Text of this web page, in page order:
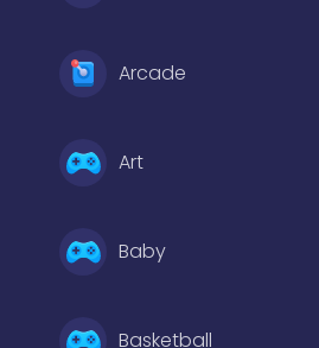
Arcade
Art
Baby
Basketball